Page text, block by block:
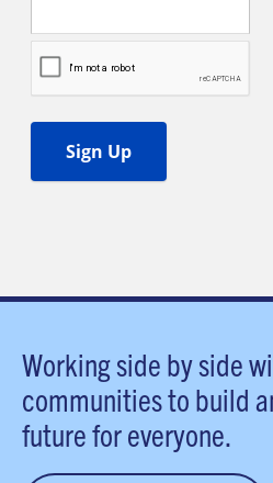
Working side by side
communities to build
future for everyone.